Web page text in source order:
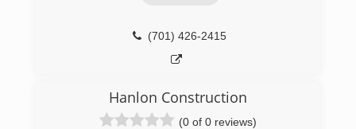
(701) 426-2415
Hanlon Construction
(0 of 0 reviews)